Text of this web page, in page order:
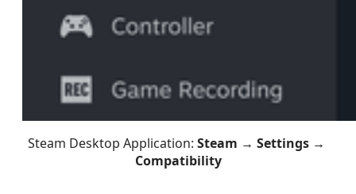
Steam Desktop Application: Steam → Settings →
Compatibility